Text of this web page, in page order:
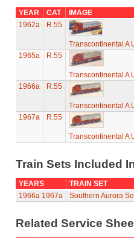
YEAR CAT
IMAGE
1962a
R.55
Transcontinental A
1965a
R.55
Transcontinental A
1966a
R.55
Transcontinental A
1967a
R.55
Transcontinental A
Train Sets Included
YEARS
TRAIN SET
1966a 1967a Southern Aurora
Related Service